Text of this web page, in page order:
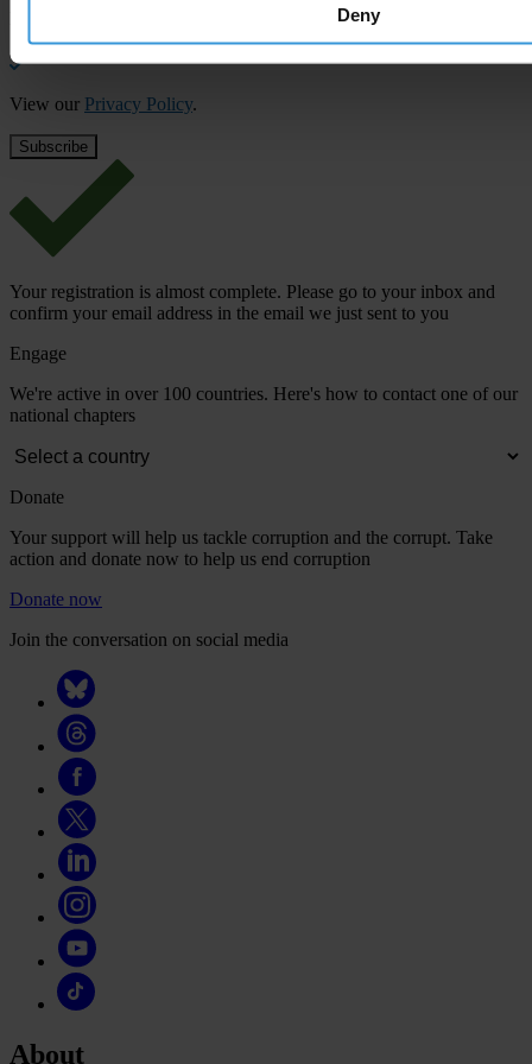
Deny
View our Privacy Policy.
Your registration is almost complete. Please go to your inbox and
confirm your email address in the email we just sent to you
Engage
We're active in over 100 countries. Here's how to contact one of our
national chapters
Donate
Your support will help us tackle corruption and the corrupt. Take
action and donate now to help us end corruption
Donate now
Join the conversation on social media
About